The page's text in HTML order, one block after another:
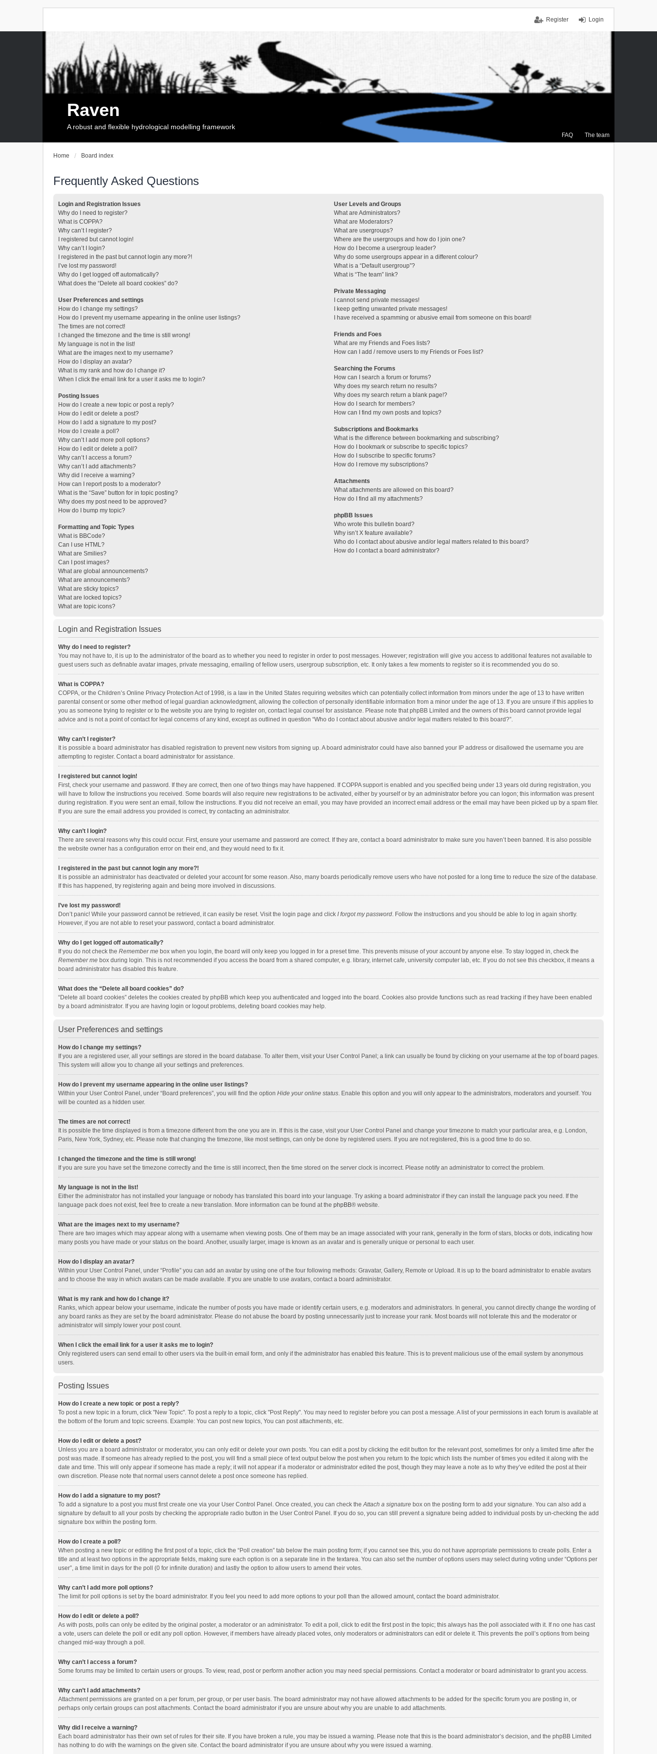
Login
Register
FAQ The team
Raven
A robust and flexible hydrological modelling framework
Home Board index
Frequently Asked Questions
Login and Registration Issues
Why do I need to register?
What is COPPA?
Why can’t I register?
I registered but cannot login!
Why can’t I login?
I registered in the past but cannot login any more?!
I’ve lost my password!
Why do I get logged off automatically?
What does the “Delete all board cookies” do?
User Preferences and settings
How do I change my settings?
How do I prevent my username appearing in the online user listings?
The times are not correct!
I changed the timezone and the time is still wrong!
My language is not in the list!
What are the images next to my username?
How do I display an avatar?
What is my rank and how do I change it?
When I click the email link for a user it asks me to login?
Posting Issues
How do I create a new topic or post a reply?
How do I edit or delete a post?
How do I add a signature to my post?
How do I create a poll?
Why can’t I add more poll options?
How do I edit or delete a poll?
Why can’t I access a forum?
Why can’t I add attachments?
Why did I receive a warning?
How can I report posts to a moderator?
What is the “Save” button for in topic posting?
Why does my post need to be approved?
How do I bump my topic?
Formatting and Topic Types
What is BBCode?
Can I use HTML?
What are Smilies?
Can I post images?
What are global announcements?
What are announcements?
What are sticky topics?
What are locked topics?
What are topic icons?
User Levels and Groups
What are Administrators?
What are Moderators?
What are usergroups?
Where are the usergroups and how do I join one?
How do I become a usergroup leader?
Why do some usergroups appear in a different colour?
What is a “Default usergroup”?
What is “The team” link?
Private Messaging
I cannot send private messages!
I keep getting unwanted private messages!
I have received a spamming or abusive email from someone on this board!
Friends and Foes
What are my Friends and Foes lists?
How can I add / remove users to my Friends or Foes list?
Searching the Forums
How can I search a forum or forums?
Why does my search return no results?
Why does my search return a blank page!?
How do I search for members?
How can I find my own posts and topics?
Subscriptions and Bookmarks
What is the difference between bookmarking and subscribing?
How do I bookmark or subscribe to specific topics?
How do I subscribe to specific forums?
How do I remove my subscriptions?
Attachments
What attachments are allowed on this board?
How do I find all my attachments?
phpBB Issues
Who wrote this bulletin board?
Why isn’t X feature available?
Who do I contact about abusive and/or legal matters related to this board?
How do I contact a board administrator?
Login and Registration Issues
Why do I need to register?
You may not have to, it is up to the administrator of the board as to whether you need to register in order to post messages. However; registration will give you access to additional features not available to
guest users such as definable avatar images, private messaging, emailing of fellow users, usergroup subscription, etc. It only takes a few moments to register so it is recommended you do so.
What is COPPA?
COPPA, or the Children’s Online Privacy Protection Act of 1998, is a law in the United States requiring websites which can potentially collect information from minors under the age of 13 to have written
parental consent or some other method of legal guardian acknowledgment, allowing the collection of personally identifiable information from a minor under the age of 13. If you are unsure if this applies to
you as someone trying to register or to the website you are trying to register on, contact legal counsel for assistance. Please note that phpBB Limited and the owners of this board cannot provide legal
advice and is not a point of contact for legal concerns of any kind, except as outlined in question “Who do I contact about abusive and/or legal matters related to this board?”.
Why can’t I register?
It is possible a board administrator has disabled registration to prevent new visitors from signing up. A board administrator could have also banned your IP address or disallowed the username you are
attempting to register. Contact a board administrator for assistance.
I registered but cannot login!
First, check your username and password. If they are correct, then one of two things may have happened. If COPPA support is enabled and you specified being under 13 years old during registration, you
will have to follow the instructions you received. Some boards will also require new registrations to be activated, either by yourself or by an administrator before you can logon; this information was present
during registration. If you were sent an email, follow the instructions. If you did not receive an email, you may have provided an incorrect email address or the email may have been picked up by a spam filer.
If you are sure the email address you provided is correct, try contacting an administrator.
Why can’t I login?
There are several reasons why this could occur. First, ensure your username and password are correct. If they are, contact a board administrator to make sure you haven’t been banned. It is also possible
the website owner has a configuration error on their end, and they would need to fix it.
I registered in the past but cannot login any more?!
It is possible an administrator has deactivated or deleted your account for some reason. Also, many boards periodically remove users who have not posted for a long time to reduce the size of the database.
If this has happened, try registering again and being more involved in discussions.
I’ve lost my password!
Don’t panic! While your password cannot be retrieved, it can easily be reset. Visit the login page and click I forgot my password. Follow the instructions and you should be able to log in again shortly.
However, if you are not able to reset your password, contact a board administrator.
Why do I get logged off automatically?
If you do not check the Remember me box when you login, the board will only keep you logged in for a preset time. This prevents misuse of your account by anyone else. To stay logged in, check the
Remember me box during login. This is not recommended if you access the board from a shared computer, e.g. library, internet cafe, university computer lab, etc. If you do not see this checkbox, it means a
board administrator has disabled this feature.
What does the “Delete all board cookies” do?
“Delete all board cookies” deletes the cookies created by phpBB which keep you authenticated and logged into the board. Cookies also provide functions such as read tracking if they have been enabled
by a board administrator. If you are having login or logout problems, deleting board cookies may help.
User Preferences and settings
How do I change my settings?
If you are a registered user, all your settings are stored in the board database. To alter them, visit your User Control Panel; a link can usually be found by clicking on your username at the top of board pages.
This system will allow you to change all your settings and preferences.
How do I prevent my username appearing in the online user listings?
Within your User Control Panel, under “Board preferences”, you will find the option Hide your online status. Enable this option and you will only appear to the administrators, moderators and yourself. You
will be counted as a hidden user.
The times are not correct!
It is possible the time displayed is from a timezone different from the one you are in. If this is the case, visit your User Control Panel and change your timezone to match your particular area, e.g. London,
Paris, New York, Sydney, etc. Please note that changing the timezone, like most settings, can only be done by registered users. If you are not registered, this is a good time to do so.
I changed the timezone and the time is still wrong!
If you are sure you have set the timezone correctly and the time is still incorrect, then the time stored on the server clock is incorrect. Please notify an administrator to correct the problem.
My language is not in the list!
Either the administrator has not installed your language or nobody has translated this board into your language. Try asking a board administrator if they can install the language pack you need. If the
language pack does not exist, feel free to create a new translation. More information can be found at the phpBB® website.
What are the images next to my username?
There are two images which may appear along with a username when viewing posts. One of them may be an image associated with your rank, generally in the form of stars, blocks or dots, indicating how
many posts you have made or your status on the board. Another, usually larger, image is known as an avatar and is generally unique or personal to each user.
How do I display an avatar?
Within your User Control Panel, under “Profile” you can add an avatar by using one of the four following methods: Gravatar, Gallery, Remote or Upload. It is up to the board administrator to enable avatars
and to choose the way in which avatars can be made available. If you are unable to use avatars, contact a board administrator.
What is my rank and how do I change it?
Ranks, which appear below your username, indicate the number of posts you have made or identify certain users, e.g. moderators and administrators. In general, you cannot directly change the wording of
any board ranks as they are set by the board administrator. Please do not abuse the board by posting unnecessarily just to increase your rank. Most boards will not tolerate this and the moderator or
administrator will simply lower your post count.
When I click the email link for a user it asks me to login?
Only registered users can send email to other users via the built-in email form, and only if the administrator has enabled this feature. This is to prevent malicious use of the email system by anonymous
users.
Posting Issues
How do I create a new topic or post a reply?
To post a new topic in a forum, click "New Topic". To post a reply to a topic, click "Post Reply". You may need to register before you can post a message. A list of your permissions in each forum is available at
the bottom of the forum and topic screens. Example: You can post new topics, You can post attachments, etc.
How do I edit or delete a post?
Unless you are a board administrator or moderator, you can only edit or delete your own posts. You can edit a post by clicking the edit button for the relevant post, sometimes for only a limited time after the
post was made. If someone has already replied to the post, you will find a small piece of text output below the post when you return to the topic which lists the number of times you edited it along with the
date and time. This will only appear if someone has made a reply; it will not appear if a moderator or administrator edited the post, though they may leave a note as to why they’ve edited the post at their
own discretion. Please note that normal users cannot delete a post once someone has replied.
How do I add a signature to my post?
To add a signature to a post you must first create one via your User Control Panel. Once created, you can check theAttach a signature box on the posting form to add your signature. You can also add a
signature by default to all your posts by checking the appropriate radio button in the User Control Panel. If you do so, you can still prevent a signature being added to individual posts by un-checking the add
signature box within the posting form.
How do I create a poll?
When posting a new topic or editing the first post of a topic, click the “Poll creation” tab below the main posting form; if you cannot see this, you do not have appropriate permissions to create polls. Enter a
title and at least two options in the appropriate fields, making sure each option is on a separate line in the textarea. You can also set the number of options users may select during voting under “Options per
user”, a time limit in days for the poll (0 for infinite duration) and lastly the option to allow users to amend their votes.
Why can’t I add more poll options?
The limit for poll options is set by the board administrator. If you feel you need to add more options to your poll than the allowed amount, contact the board administrator.
How do I edit or delete a poll?
As with posts, polls can only be edited by the original poster, a moderator or an administrator. To edit a poll, click to edit the first post in the topic; this always has the poll associated with it. If no one has cast
a vote, users can delete the poll or edit any poll option. However, if members have already placed votes, only moderators or administrators can edit or delete it. This prevents the poll’s options from being
changed mid-way through a poll.
Why can’t I access a forum?
Some forums may be limited to certain users or groups. To view, read, post or perform another action you may need special permissions. Contact a moderator or board administrator to grant you access.
Why can’t I add attachments?
Attachment permissions are granted on a per forum, per group, or per user basis. The board administrator may not have allowed attachments to be added for the specific forum you are posting in, or
perhaps only certain groups can post attachments. Contact the board administrator if you are unsure about why you are unable to add attachments.
Why did I receive a warning?
Each board administrator has their own set of rules for their site. If you have broken a rule, you may be issued a warning. Please note that this is the board administrator’s decision, and the phpBB Limited
has nothing to do with the warnings on the given site. Contact the board administrator if you are unsure about why you were issued a warning.